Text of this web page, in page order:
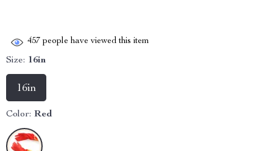
457 people have viewed this item
Size: 16in
16in
Color: Red